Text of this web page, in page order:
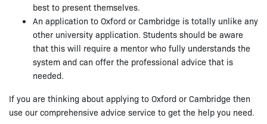
best to present themselves.
An application to Oxford or Cambridge is totally unlike any
other university application. Students should be aware
that this will require a mentor who fully understands the
system and can offer the professional advice that is
needed.
If you are thinking about applying to Oxford or Cambridge then
use our comprehensive advice service to get the help you need.